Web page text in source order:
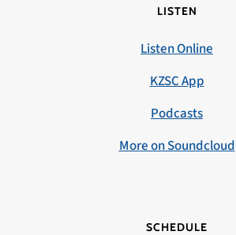
LISTEN
Listen Online
KZSC App
Podcasts
More on Soundcloud
SCHEDULE